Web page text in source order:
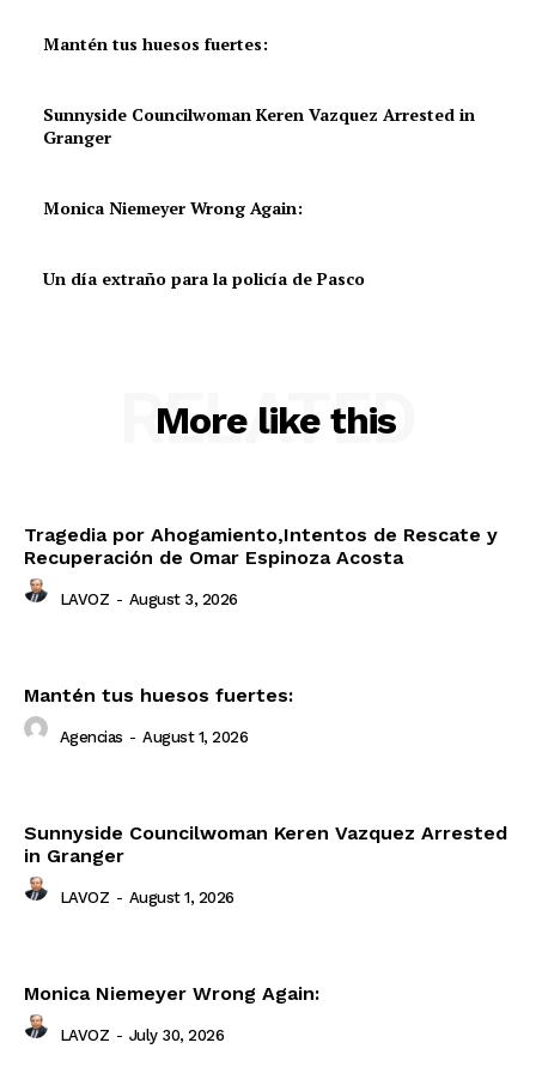
Mantén tus huesos fuertes:
Sunnyside Councilwoman Keren Vazquez Arrested in
Granger
Monica Niemeyer Wrong Again:
Un día extraño para la policía de Pasco
More like this
RELATED
Tragedia por Ahogamiento,Intentos de Rescate y
Recuperación de Omar Espinoza Acosta
LAVOZ - August 3, 2026
Mantén tus huesos fuertes:
Agencias - August 1, 2026
Sunnyside Councilwoman Keren Vazquez Arrested
in Granger
LAVOZ - August 1, 2026
Monica Niemeyer Wrong Again:
LAVOZ - July 30, 2026